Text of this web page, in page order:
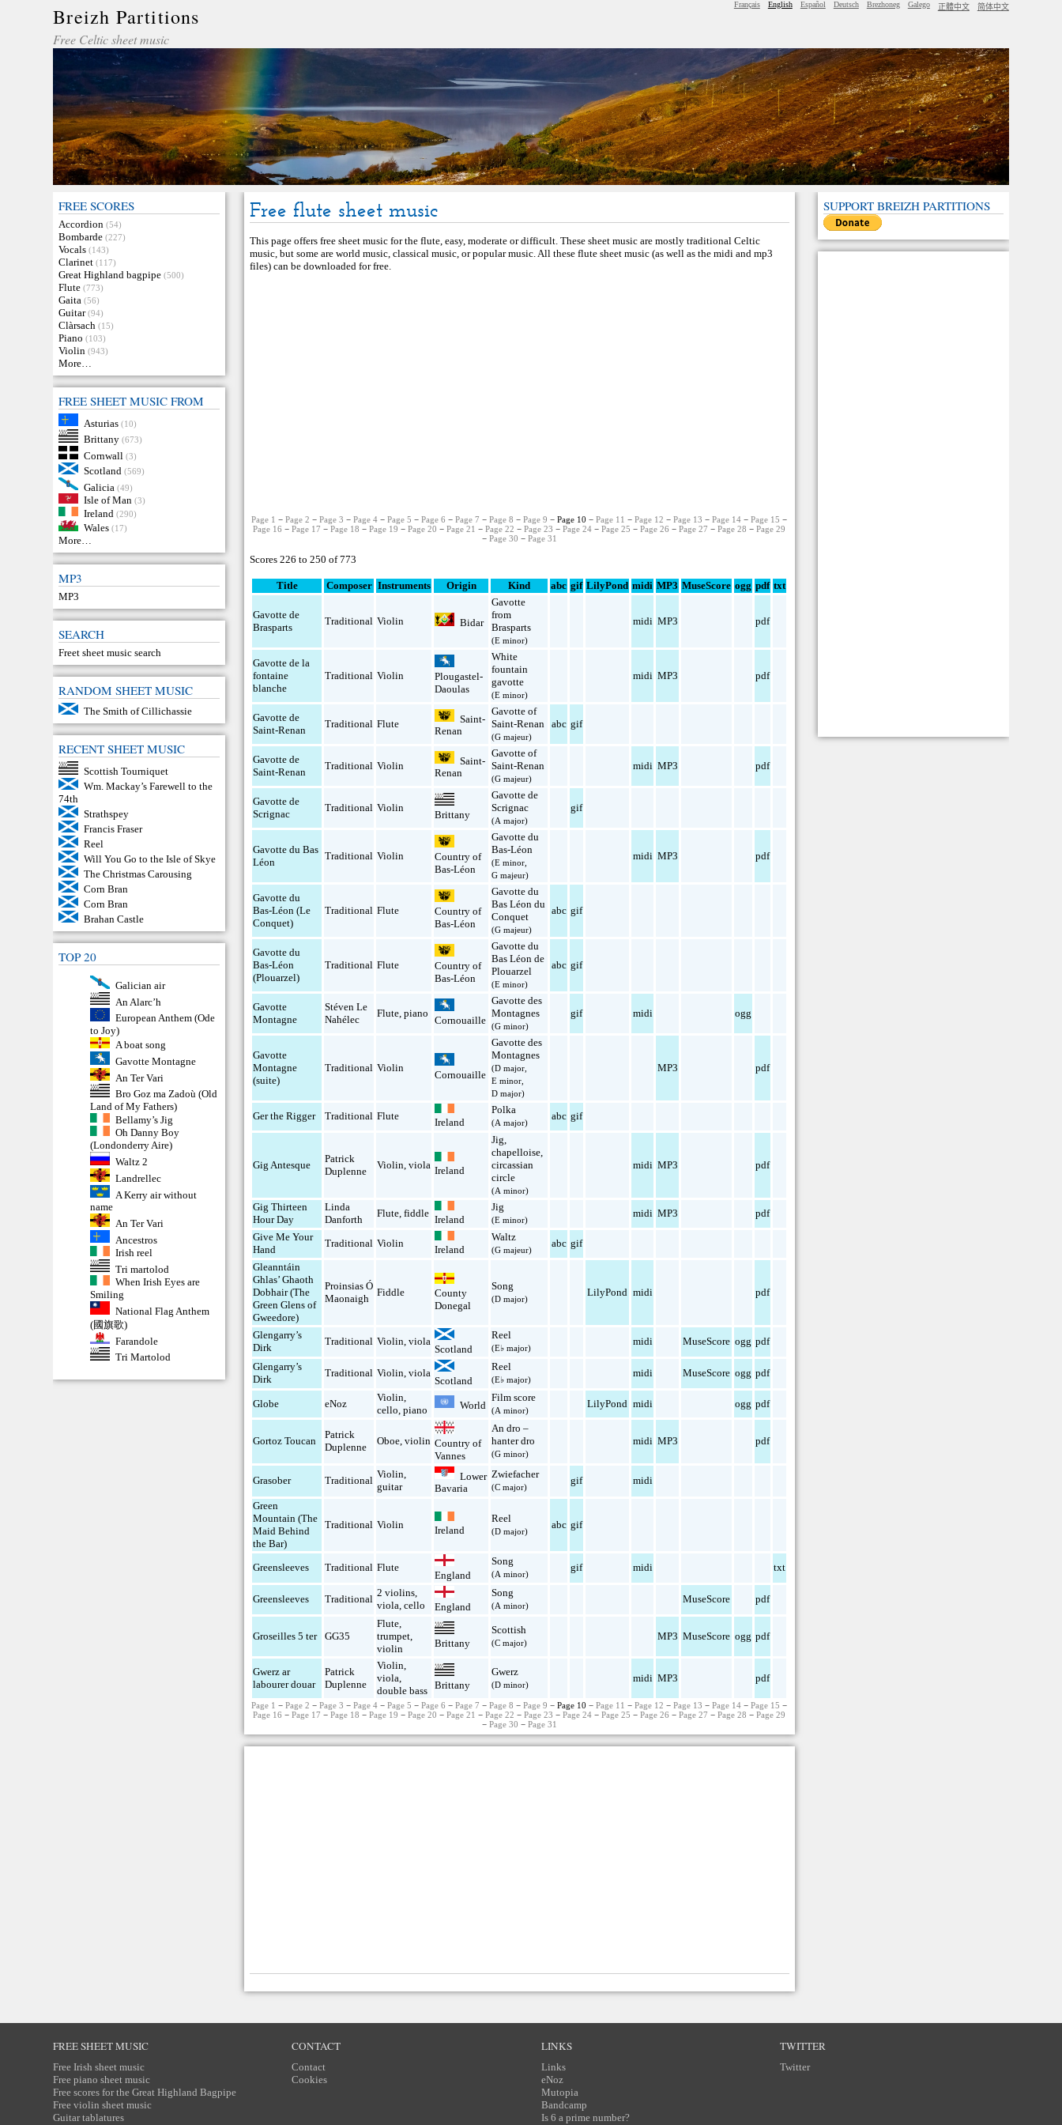
Breizh Partitions
Free Celtic sheet music
Français English Español Deutsch Brezhoneg Galego 正體中文 简体中文
FREE SCORES
Accordion (54)
Bombarde (227)
Vocals (143)
Clarinet (117)
Great Highland bagpipe (500)
Flute (773)
Gaita (56)
Guitar (94)
Clàrsach (15)
Piano (103)
Violin (943)
More…
FREE SHEET MUSIC FROM
Asturias (10)
Brittany (673)
Cornwall (3)
Scotland (569)
Galicia (49)
Isle of Man (3)
Ireland (290)
Wales (17)
More…
MP3
MP3
SEARCH
Freet sheet music search
RANDOM SHEET MUSIC
The Smith of Cillichassie
RECENT SHEET MUSIC
Scottish Tourniquet
Wm. Mackay’s Farewell to the
74th
Strathspey
Francis Fraser
Reel
Will You Go to the Isle of Skye
The Christmas Carousing
Corn Bran
Corn Bran
Brahan Castle
TOP 20
Galician air
An Alarc’h
European Anthem (Ode
to Joy)
A boat song
Gavotte Montagne
An Ter Vari
Bro Goz ma Zadoù (Old
Land of My Fathers)
Bellamy’s Jig
Oh Danny Boy
(Londonderry Aire)
Waltz 2
Landrellec
A Kerry air without
name
An Ter Vari
Ancestros
Irish reel
Tri martolod
When Irish Eyes are
Smiling
National Flag Anthem
(國旗歌)
Farandole
Tri Martolod
Free flute sheet music
This page offers free sheet music for the flute, easy, moderate or difficult. These sheet music are mostly traditional Celtic
music, but some are world music, classical music, or popular music. All these flute sheet music (as well as the midi and mp3
files) can be downloaded for free.
Page 1 −Page 2 −Page 3 −Page 4 −Page 5 −Page 6 −Page 7 −Page 8 −Page 9 − Page 10 −Page 11 −Page 12 −Page 13 −Page 14 −Page 15 −
Page 16 −Page 17 −Page 18 −Page 19 −Page 20 −Page 21 −Page 22 −Page 23 −Page 24 −Page 25 −Page 26 −Page 27 −Page 28 −Page 29
− Page 30 − Page 31
Scores 226 to 250 of 773
Title Composer Instruments Origin Kind abc gif LilyPond midi MP3 MuseScore ogg pdf txt
Gavotte de
Brasparts
Traditional Violin Bidar
Gavotte
from
Brasparts
(E minor)
midi MP3 pdf
Gavotte de la
fontaine
blanche
Traditional Violin
Plougastel-
Daoulas
White
fountain
gavotte
(E minor)
midi MP3 pdf
Gavotte de
Saint-Renan
Traditional Flute
Saint-
Renan
Gavotte of
Saint-Renan
(G majeur)
abc gif
Gavotte de
Saint-Renan
Traditional Violin
Saint-
Renan
Gavotte of
Saint-Renan
(G majeur)
midi MP3 pdf
Gavotte de
Scrignac
Traditional Violin
Brittany
Gavotte de
Scrignac
(A major)
gif
Gavotte du Bas
Léon
Traditional Violin
Country of
Bas-Léon
Gavotte du
Bas-Léon
(E minor,
G majeur)
midi MP3 pdf
Gavotte du
Bas-Léon (Le
Conquet)
Traditional Flute
Country of
Bas-Léon
Gavotte du
Bas Léon du
Conquet
(G majeur)
abc gif
Gavotte du
Bas-Léon
(Plouarzel)
Traditional Flute
Country of
Bas-Léon
Gavotte du
Bas Léon de
Plouarzel
(E minor)
abc gif
Gavotte
Montagne
Stéven Le
Nahélec
Flute ,piano
Cornouaille
Gavotte des
Montagnes
(G minor)
gif midi ogg
Gavotte
Montagne
(suite)
Traditional Violin
Cornouaille
Gavotte des
Montagnes
(D major,
E minor,
D major)
MP3 pdf
Ger the Rigger Traditional Flute
Ireland
Polka
(A major)
abc gif
Gig Antesque
Patrick
Duplenne
Violin ,viola Ireland
Jig
chapelloise
circassian
circle
(A minor)
midi MP3 pdf
Gig Thirteen
Hour Day
Linda
Danforth
Flute ,fiddle
Ireland
Jig
(E minor)
midi MP3
pdf
Give Me Your
Hand
Traditional Violin
Ireland
Waltz
(G majeur)
abc gif
Gleanntáin
Ghlas’ Ghaoth
Dobhair (The
Green Glens of
Gweedore)
Proinsias Ó
Maonaigh
Fiddle
County
Donegal
Song
(D major)
LilyPond midi pdf
Glengarry’s
Dirk
Traditional Violin ,viola
Scotland
Reel
(E♭ major)
midi MuseScore ogg pdf
Glengarry’s
Dirk
Traditional Violin ,viola
Scotland
Reel
(E♭ major)
midi MuseScore ogg pdf
Globe eNoz
Violin
cello ,piano World
Film score
(A minor)
LilyPond midi ogg pdf
Gortoz Toucan
Patrick
Duplenne
Oboe ,violin Country of
Vannes
An dro –
hanter dro
(G minor)
midi MP3 pdf
Grasober Traditional
Violin
guitar
Lower
Bavaria
Zwiefacher
(C major)
gif midi
Green
Mountain (The
Maid Behind
the Bar)
Traditional Violin Ireland
Reel
(D major)
abc gif
Greensleeves Traditional Flute
England
Song
(A minor)
gif midi txt
Greensleeves Traditional
2 violins
viola ,cello England
Song
(A minor)
MuseScore pdf
Groseilles 5 ter GG35
Flute
trumpet
violin
Brittany
Scottish
(C major)
MP3 MuseScore ogg pdf
Gwerz ar
labourer douar
Patrick
Duplenne
Violin
viola
double bass
Brittany
Gwerz
(D minor)
midi MP3 pdf
Page 1 −Page 2 −Page 3 −Page 4 −Page 5 −Page 6 −Page 7 −Page 8 −Page 9 − Page 10 −Page 11 −Page 12 −Page 13 −Page 14 −Page 15 −
Page 16 −Page 17 −Page 18 −Page 19 −Page 20 −Page 21 −Page 22 −Page 23 −Page 24 −Page 25 −Page 26 −Page 27 −Page 28 −Page 29
− Page 30 − Page 31
SUPPORT BREIZH PARTITIONS
FREE SHEET MUSIC
Free Irish sheet music
Free piano sheet music
Free scores for the Great Highland Bagpipe
Free violin sheet music
Guitar tablatures
CONTACT
Contact
Cookies
LINKS
Links
eNoz
Mutopia
Bandcamp
Is 6 a prime number?
TWITTER
Twitter